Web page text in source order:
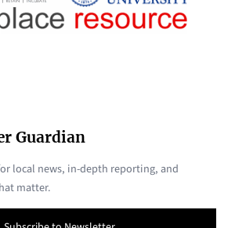
Guardian
local news, in-depth reporting, and
matter.